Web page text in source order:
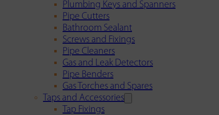
Plumbing Keys and Spanners
Pipe Cutters
Bathroom Sealant
Screws and Fixings
Pipe Cleaners
Gas and Leak Detectors
Pipe Benders
Gas Torches and Spares
Taps and Accessories
Tap Fixings